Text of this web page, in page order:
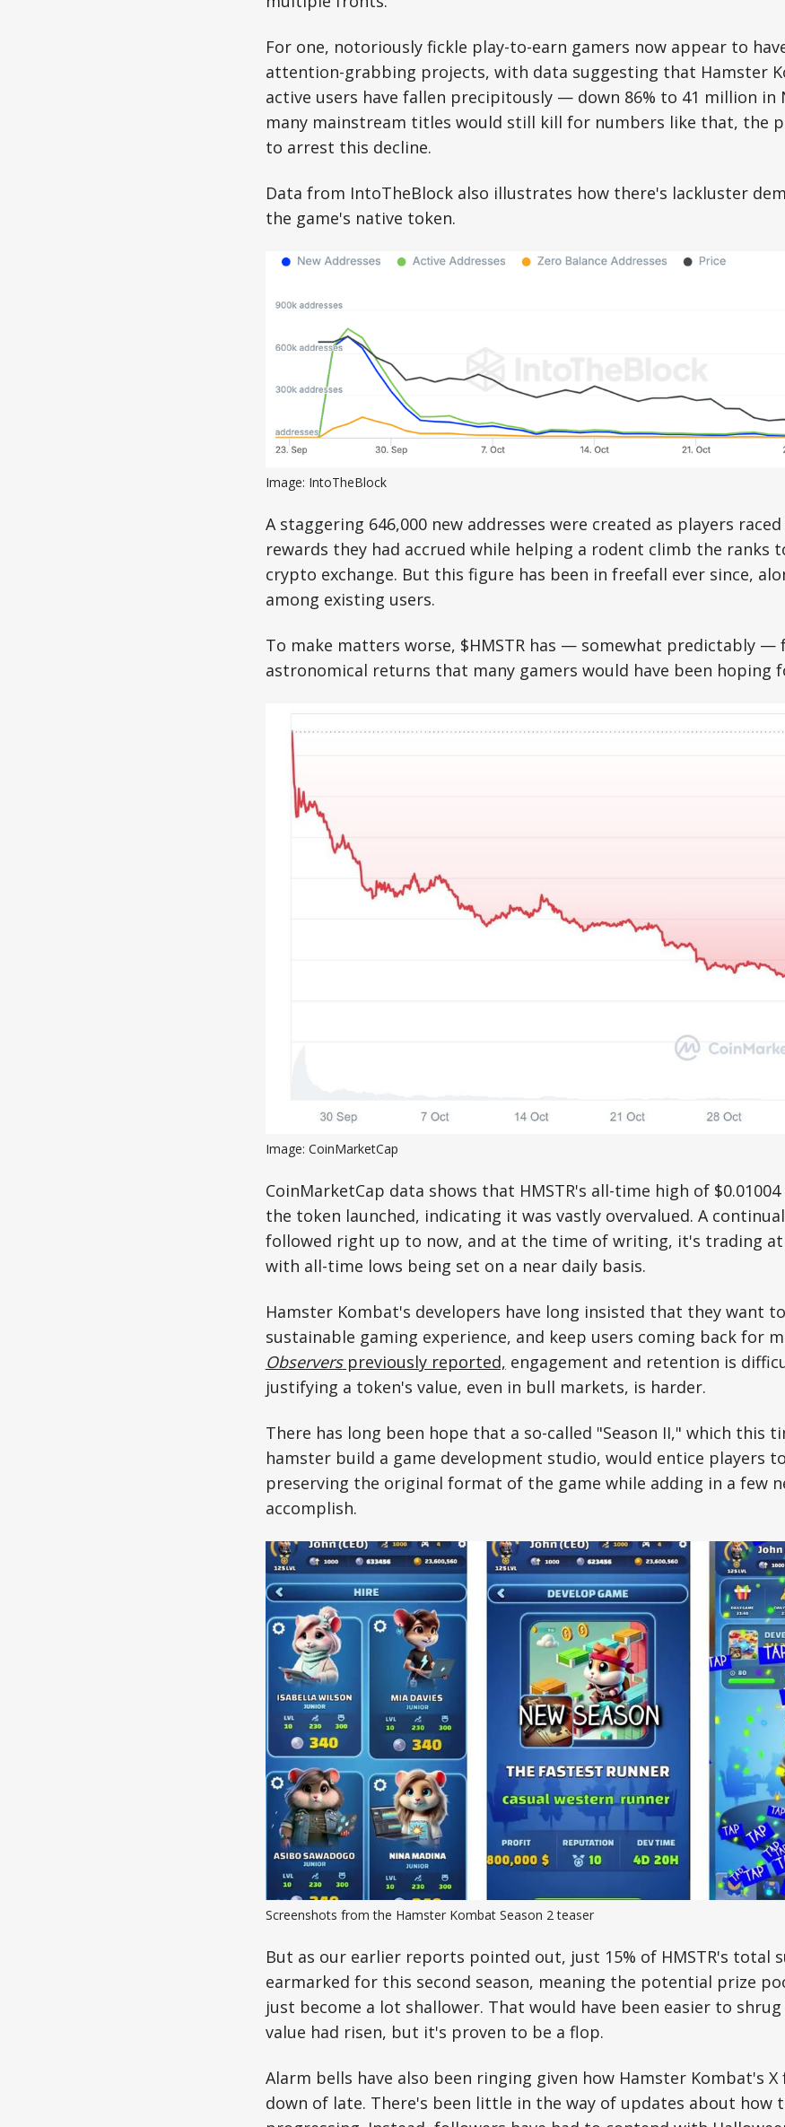
For one, notoriously fickle play-to-earn gamers now appear to
attention-grabbing projects, with data suggesting that Hamster
active users have fallen precipitously — down 86% to 41 million in
many mainstream titles would still kill for numbers like that, the
to arrest this decline.
Data from IntoTheBlock also illustrates how there's lackluster
the game's native token.
Image: IntoTheBlock
A staggering 646,000 new addresses were created as players
rewards they had accrued while helping a rodent climb the ranks
crypto exchange. But this figure has been in freefall ever since,
among existing users.
To make matters worse, $HMSTR has — somewhat predictably —
astronomical returns that many gamers would have been hoping
Image: CoinMarketCap
CoinMarketCap data shows that HMSTR's all-time high of
the token launched, indicating it was vastly overvalued. A
followed right up to now, and at the time of writing, it's trading at
with all-time lows being set on a near daily basis.
Hamster Kombat's developers have long insisted that they want
sustainable gaming experience, and keep users coming back for
Observerspreviously reported, engagement and retention is
justifying a token's value, even in bull markets, is harder.
There has long been hope that a so-called "Season II," which this
hamster build a game development studio, would entice players
preserving the original format of the game while adding in a few
accomplish.
Screenshots from the Hamster Kombat Season 2 teaser
But as our earlier reports pointed out, just 15% of HMSTR's total
earmarked for this second season, meaning the potential prize
just become a lot shallower. That would have been easier to
value had risen, but it's proven to be a flop.
Alarm bells have also been ringing given how Hamster Kombat's X
down of late. There's been little in the way of updates about how